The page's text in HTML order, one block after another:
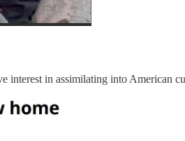
interest in assimilating into American